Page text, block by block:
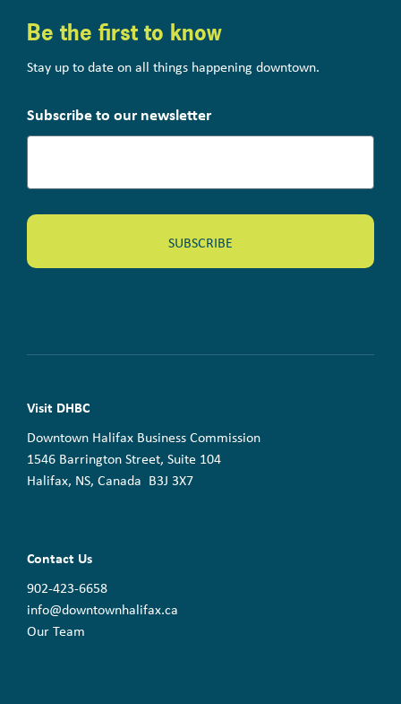
Be the first to know
Stay up to date on all things happening downtown.
Subscribe to our newsletter
Visit DHBC
Downtown Halifax Business Commission
1546 Barrington Street, Suite 104
Halifax, NS, Canada B3J 3X7
Contact Us
902-423-6658
info@downtownhalifax.ca
Our Team